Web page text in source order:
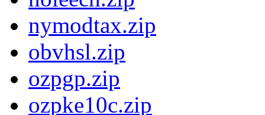
nymodtax.zip
obvhsl.zip
ozpgp.zip
ozpke10c.zip